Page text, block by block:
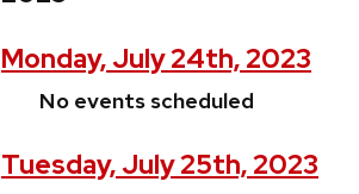
Monday, July 24th, 2023
No events scheduled
Tuesday, July 25th, 2023